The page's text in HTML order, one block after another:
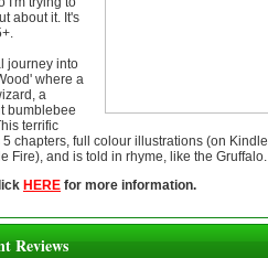
about it. It's
journey into
where a
a
bumblebee
terrific
chapters, full colour illustrations (on Kindle
Fire), and is told in rhyme, like the Gruffalo.
HERE for more information.
Reviews